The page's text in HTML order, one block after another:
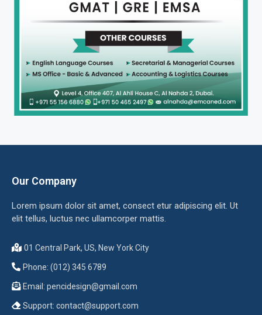
Our Company
Lorem ipsum dolor sit amet, consect etur adipiscing elit. Ut
elit tellus, luctus nec ullamcorper mattis.
01 Central Park, US, New York City
Phone: (012) 345 6789
Email: pencidesign@gmail.com
Support: contact@support.com